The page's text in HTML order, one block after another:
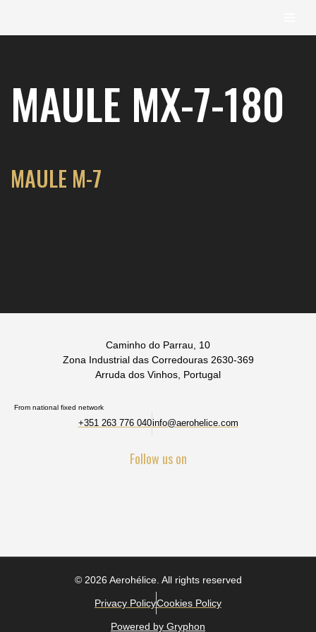
content
MAULE MX-7-180
MAULE M-7
Caminho do Parrau, 10
Zona Industrial das Corredouras 2630-369
Arruda dos Vinhos, Portugal
From national fixed network
+351 263 776 040info@aerohelice.com
Follow us on
© 2026 Aerohélice. All rights reserved
Privacy PolicyCookies Policy
Powered by Gryphon